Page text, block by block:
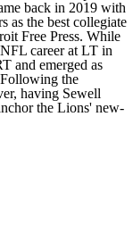
back in 2019 with
as the best collegiate
Free Press. While
career at LT in
and emerged as
the
having Sewell
the Lions' new-